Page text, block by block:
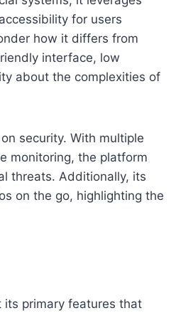
for users
how it differs from
interface, low
about the complexities of
security. With multiple
monitoring, the platform
threats. Additionally, its
on the go, highlighting the
its primary features that